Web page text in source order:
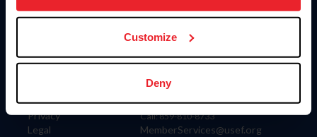
more information.
Customize
Deny
Information
Careers
Privacy
Legal
US Equestrian
Contact
4001 Wing Commander Way
Lexington, KY 40511
Call: 859-810-8733
MemberServices@usef.org